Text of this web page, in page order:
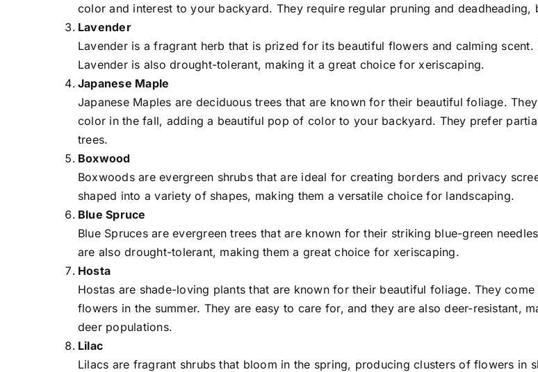
color and interest to your backyard. They require regular pruning and
Lavender
Lavender is a fragrant herb that is prized for its beautiful flowers and calming
Lavender is also drought-tolerant, making it a great choice for xeriscaping.
Japanese Maple
Japanese Maples are deciduous trees that are known for their beautiful foliage.
color in the fall, adding a beautiful pop of color to your backyard. They prefer
trees.
Boxwood
Boxwoods are evergreen shrubs that are ideal for creating borders and privacy
shaped into a variety of shapes, making them a versatile choice for landscaping.
Blue Spruce
Blue Spruces are evergreen trees that are known for their striking blue-green
are also drought-tolerant, making them a great choice for xeriscaping.
Hosta
Hostas are shade-loving plants that are known for their beautiful foliage. They
flowers in the summer. They are easy to care for, and they are also deer-resistant,
deer populations.
Lilac
Lilacs are fragrant shrubs that bloom in the spring, producing clusters of flowers in